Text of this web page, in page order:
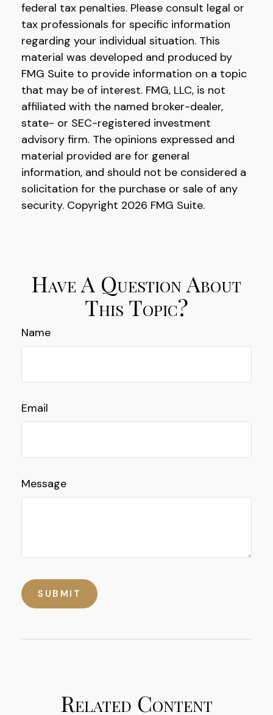
federal tax penalties. Please consult legal or
tax professionals for specific information
regarding your individual situation. This
material was developed and produced by
FMG Suite to provide information on a topic
that may be of interest. FMG, LLC, is not
affiliated with the named broker-dealer,
state- or SEC-registered investment
advisory firm. The opinions expressed and
material provided are for general
information, and should not be considered a
solicitation for the purchase or sale of any
security. Copyright 2026 FMG Suite.
Have A Question About
This Topic?
Name
Email
Message
Related Content